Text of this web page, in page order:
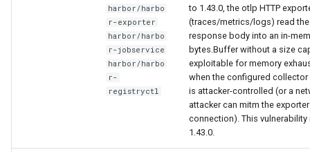
harbor/harbo
r-exporter
harbor/harbo
r-jobservice
harbor/harbo
r-
registryctl
to 1.43.0, the otlp HTTP
(traces/metrics/logs) read the
response body into an in-
bytes.Buffer without a size
exploitable for memory
when the configured
is attacker-controlled (or a
attacker can mitm the exporter
connection). This vulnerability
1.43.0.